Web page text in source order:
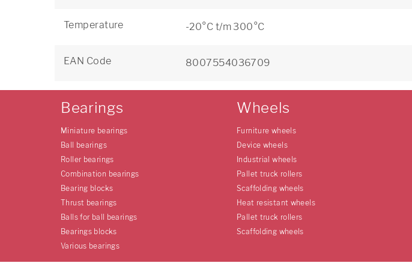
Temperature -20°C t/m 300°C
EAN Code 8007554036709
Bearings
Miniature bearings
Ball bearings
Roller bearings
Combination bearings
Bearing blocks
Thrust bearings
Balls for ball bearings
Bearings blocks
Various bearings
Wheels
Furniture wheels
Device wheels
Industrial wheels
Pallet truck rollers
Scaffolding wheels
Heat resistant wheels
Pallet truck rollers
Scaffolding wheels